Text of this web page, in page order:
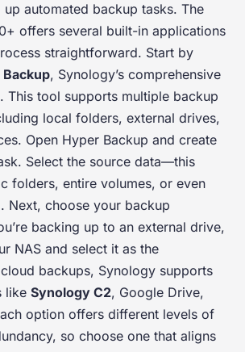
automated backup tasks. The
offers several built-in applications
straightforward. Start by
, Synology’s comprehensive
This tool supports multiple backup
local folders, external drives,
Open Hyper Backup and create
Select the source data—this
folders, entire volumes, or even
Next, choose your backup
backing up to an external drive,
NAS and select it as the
backups, Synology supports
like Synology C2, Google Drive,
option offers different levels of
so choose one that aligns